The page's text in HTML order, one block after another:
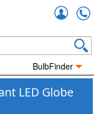
BulbFinder
LED Globe